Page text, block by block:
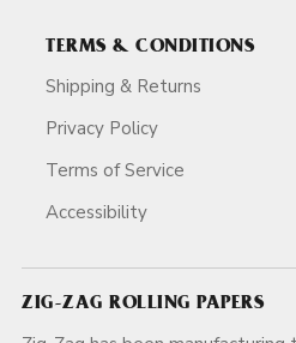
TERMS & CONDITIONS
Shipping & Returns
Privacy Policy
Terms of Service
Accessibility
ZIG-ZAG ROLLING PAPERS